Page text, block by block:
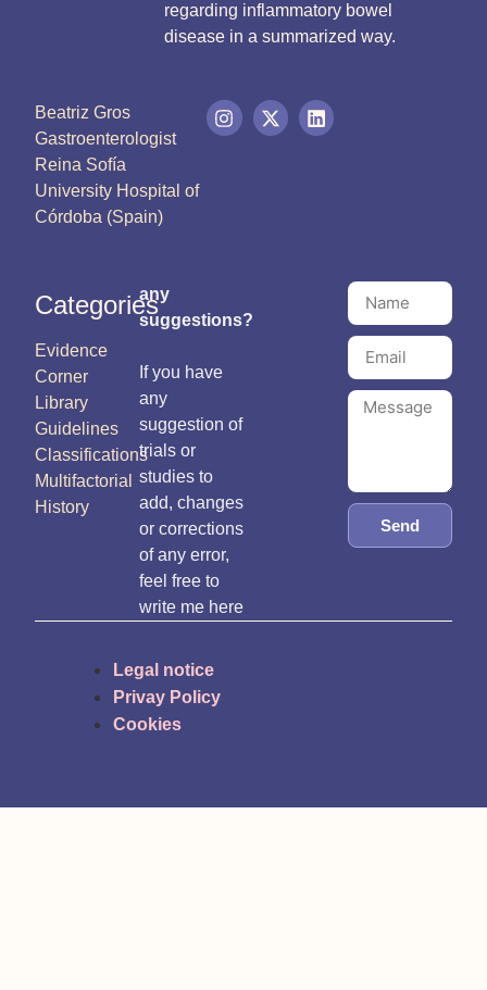
regarding inflammatory bowel
disease in a summarized way.
Beatriz Gros
Gastroenterologist
Reina Sofía
University Hospital of
Córdoba (Spain)
Categories
Evidence
Corner
Library
Guidelines
Classifications
Multifactorial
History
any
suggestions?
If you have
any
suggestion of
trials or
studies to
add, changes
or corrections
of any error,
feel free to
write me here
Send
Legal notice
Privay Policy
Cookies